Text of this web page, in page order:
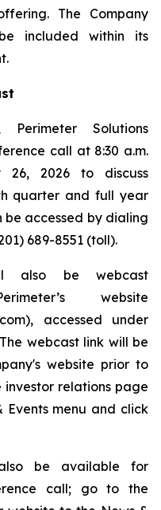
The Company
included within its
Perimeter Solutions
call at 8:30 a.m.
26, 2026 to discuss
quarter and full year
be accessed by dialing
689-8551 (toll).
also be webcast
website
accessed under
webcast link will be
website prior to
relations page
menu and click
be available for
call; go to the